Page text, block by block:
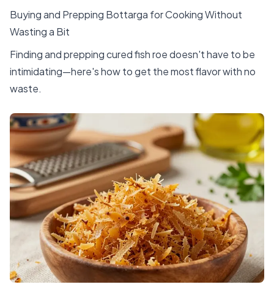
Buying and Prepping Bottarga for Cooking Without
Wasting a Bit
Finding and prepping cured fish roe doesn't have to be
intimidating—here's how to get the most flavor with no
waste.